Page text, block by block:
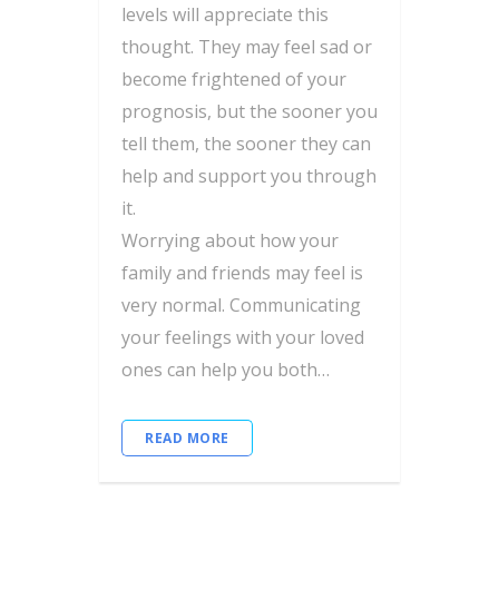
levels will appreciate this
thought. They may feel sad or
become frightened of your
prognosis, but the sooner you
tell them, the sooner they can
help and support you through
it.
Worrying about how your
family and friends may feel is
very normal. Communicating
your feelings with your loved
ones can help you both…
READ MORE